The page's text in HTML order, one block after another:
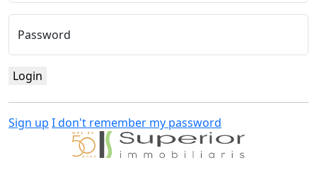
Password
Login
Sign up I don't remember my password